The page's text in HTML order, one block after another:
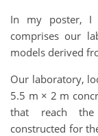
In my poster, I
comprises our
models derived
Our laboratory,
5.5 m × 2 m
that reach the
constructed for